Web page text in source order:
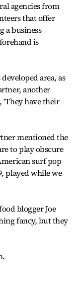
agencies from
that offer
a business
is
area, as
another
have their
mentioned the
to play obscure
surf pop
played while we
blogger Joe
fancy, but they